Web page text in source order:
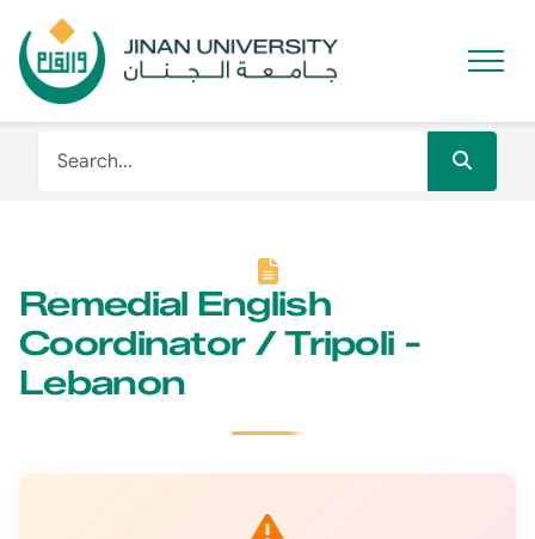
Remedial English
Coordinator / Tripoli -
Lebanon